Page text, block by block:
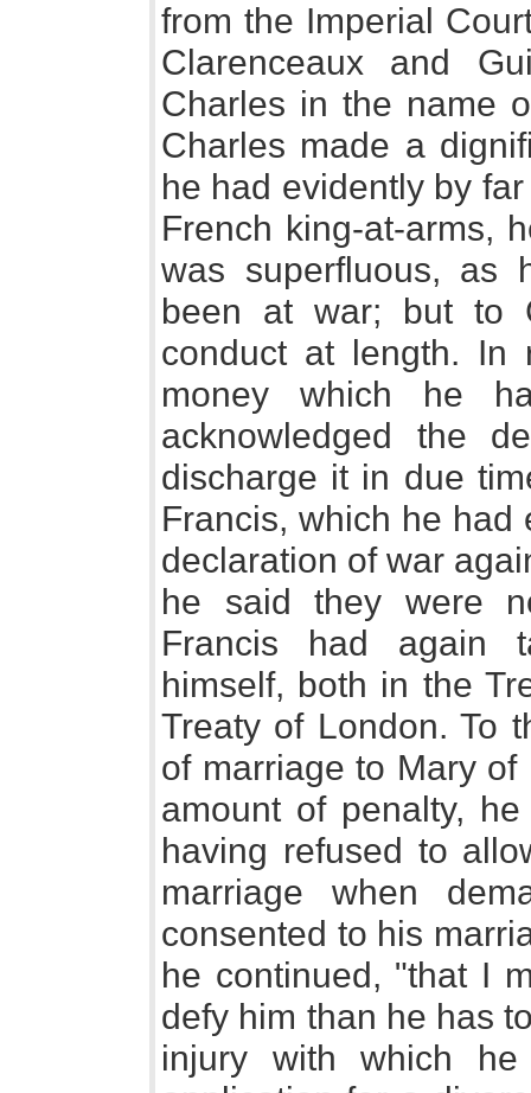
from the Imperial
Clarenceaux and
Charles in the name
Charles made a
he had evidently by
French king-at-arms,
was superfluous, as
been at war; but to
conduct at length. In
money which he
acknowledged the
discharge it in due
Francis, which he had
declaration of war
he said they were
Francis had again
himself, both in the
Treaty of London. To
of marriage to Mary
amount of penalty,
having refused to
marriage when
consented to his
he continued, "that I
defy him than he has
injury with which